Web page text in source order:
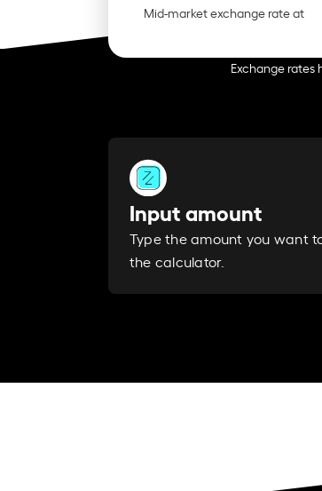
Mid-market exchange rate at
Exchange
Input amount
Type the amount you want
the calculator.